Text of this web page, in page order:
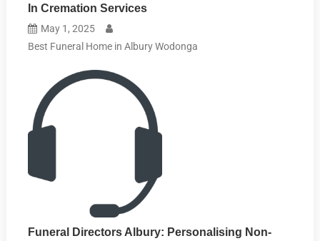
In Cremation Services
May 1, 2025
Best Funeral Home in Albury Wodonga
Funeral Directors Albury: Personalising Non-